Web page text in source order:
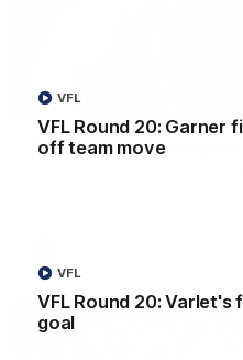
VFL Round 20: Garner
off team move
VFL
VFL Round 20: Varlet's
goal
VFL
AFL Round 22: Match
Watch all the highlights from